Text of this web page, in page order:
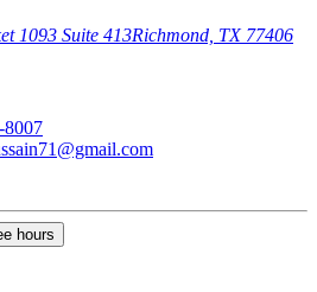
1093 Suite 413Richmond, TX 77406
8007
hours